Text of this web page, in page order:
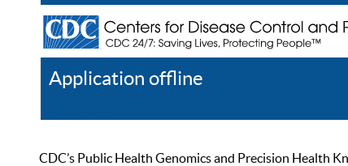
Application offline
CDC’s Public Health Genomics and Precision Health